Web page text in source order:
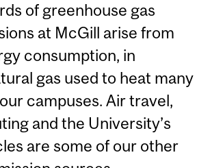
of greenhouse gas
at McGill arise from
consumption, in
gas used to heat many
campuses. Air travel,
and the University’s
are some of our other